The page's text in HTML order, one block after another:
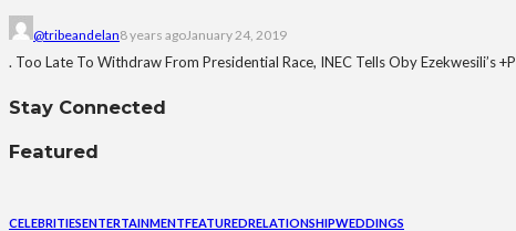
@tribeandelan8 years agoJanuary 24, 2019
. Too Late To Withdraw From Presidential Race, INEC Tells Oby Ezekwesili’s
Stay Connected
Featured
CELEBRITIESENTERTAINMENTFEATUREDRELATIONSHIPWEDDINGS